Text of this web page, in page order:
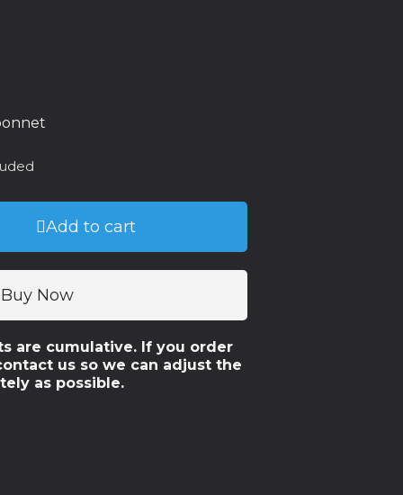
Add to cart
Buy Now
are cumulative. If you order
us so we can adjust the
as possible.